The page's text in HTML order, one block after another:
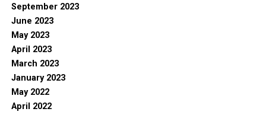
September 2023
June 2023
May 2023
April 2023
March 2023
January 2023
May 2022
April 2022